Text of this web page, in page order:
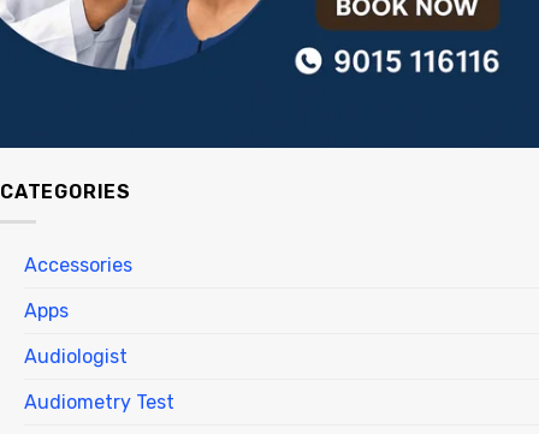
CATEGORIES
Accessories
Apps
Audiologist
Audiometry Test